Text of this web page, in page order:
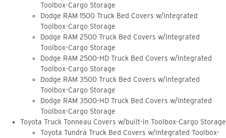
Toolbox-Cargo Storage
Dodge RAM 1500 Truck Bed Covers w/Integrated
Toolbox-Cargo Storage
Dodge RAM 2500 Truck Bed Covers w/Integrated
Toolbox-Cargo Storage
Dodge RAM 2500-HD Truck Bed Covers w/Integrated
Toolbox-Cargo Storage
Dodge RAM 3500 Truck Bed Covers w/Integrated
Toolbox-Cargo Storage
Dodge RAM 3500-HD Truck Bed Covers w/Integrated
Toolbox-Cargo Storage
Toyota Truck Tonneau Covers w/built-in Toolbox-Cargo Storage
Toyota Tundra Truck Bed Covers w/Integrated Toolbox-